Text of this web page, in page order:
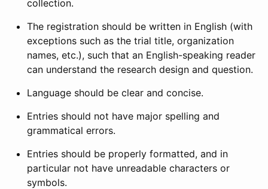
collection.
The registration should be written in English (with
exceptions such as the trial title, organization
names, etc.), such that an English-speaking reader
can understand the research design and question.
Language should be clear and concise.
Entries should not have major spelling and
grammatical errors.
Entries should be properly formatted, and in
particular not have unreadable characters or
symbols.